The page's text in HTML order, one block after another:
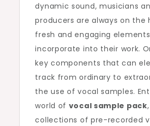
dynamic sound, musicians
producers are always on the
fresh and engaging
incorporate into their work.
key components that can
track from ordinary to
the use of vocal samples.
world of vocal sample pack,
collections of pre-recorded